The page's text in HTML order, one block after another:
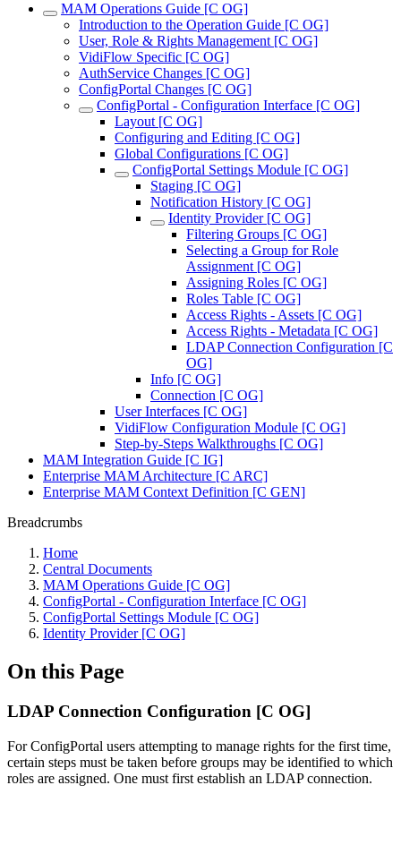
MAM Operations Guide [C OG]
Introduction to the Operation Guide [C OG]
User, Role & Rights Management [C OG]
VidiFlow Specific [C OG]
AuthService Changes [C OG]
ConfigPortal Changes [C OG]
ConfigPortal - Configuration Interface [C OG]
Layout [C OG]
Configuring and Editing [C OG]
Global Configurations [C OG]
ConfigPortal Settings Module [C OG]
Staging [C OG]
Notification History [C OG]
Identity Provider [C OG]
Filtering Groups [C OG]
Selecting a Group for Role
Assignment [C OG]
Assigning Roles [C OG]
Roles Table [C OG]
Access Rights - Assets [C OG]
Access Rights - Metadata [C OG]
LDAP Connection Configuration [C
OG]
Info [C OG]
Connection [C OG]
User Interfaces [C OG]
VidiFlow Configuration Module [C OG]
Step-by-Steps Walkthroughs [C OG]
MAM Integration Guide [C IG]
Enterprise MAM Architecture [C ARC]
Enterprise MAM Context Definition [C GEN]
Breadcrumbs
Home
Central Documents
MAM Operations Guide [C OG]
ConfigPortal - Configuration Interface [C OG]
ConfigPortal Settings Module [C OG]
Identity Provider [C OG]
On this Page
LDAP Connection Configuration [C OG]
For ConfigPortal users attempting to manage rights for the first time,
certain steps must be taken before groups may be identified to which
roles are assigned. One must first establish an LDAP connection.